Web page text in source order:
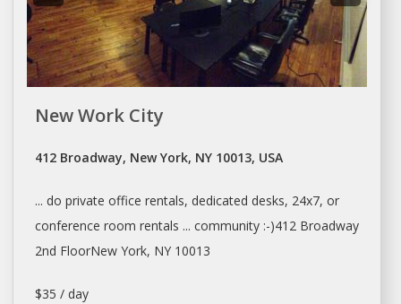
New Work City
412 Broadway, New York, NY 10013, USA
... do private office rentals, dedicated desks, 24x7, or
conference room rentals ... community :-)412 Broadway
2nd FloorNew York, NY 10013
$35 / day